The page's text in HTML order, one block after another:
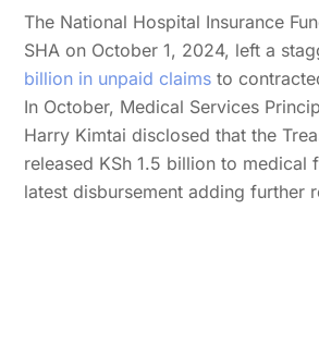
The National Hospital Insurance
SHA on October 1, 2024, left a
billion in unpaid claims to
In October, Medical Services
Harry Kimtai disclosed that the
released KSh 1.5 billion to medical
latest disbursement adding further